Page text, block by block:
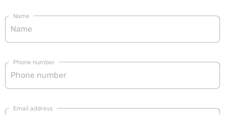
Name
Phone number
Email address